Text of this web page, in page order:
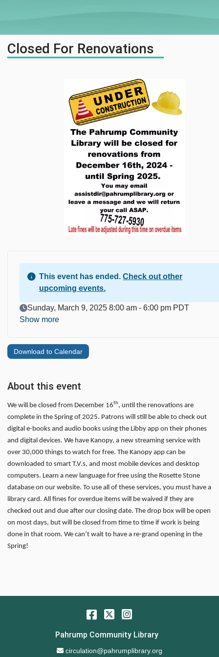
Closed For Renovations
Download to Calendar
This event has ended. Check out other
upcoming events.
Event Date
Sunday, March 9, 2025 8:00 am - 6:00 pm PDT
Show more
About this event
We will be closed from December 16th, until the renovations are
complete in the Spring of 2025. Patrons will still be able to check out
digital e-books and audio books using the Libby app on their phones
and digital devices. We have Kanopy, a new streaming service with
over 30,000 things to watch for free. The Kanopy app can be
downloaded to smart T.V.s, and most mobile devices and desktop
computers. Learn a new language for free using the Rosette Stone
database on our website. To use all of these services, you must have a
library card. All fines for overdue items will be waived if they are
checked out and due after our closing date. The drop box will be open
on most days, but will be closed from time to time if work is being
done in that room. We can’t wait to have a re-grand opening in the
Spring!
Facebook
Twitter
Pahrump Community Library
Email Address
circulation@pahrumplibrary.org